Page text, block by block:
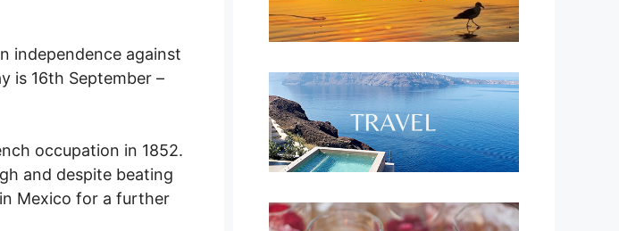
independence against
is 16th September –
occupation in 1852.
and despite beating
Mexico for a further